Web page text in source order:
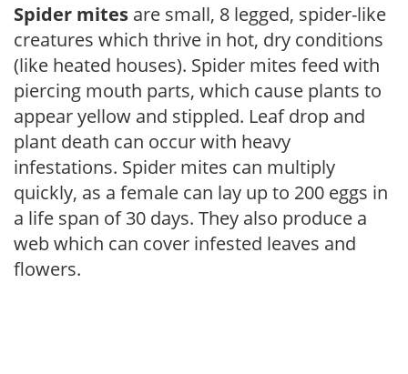
Spider mites are small, 8 legged, spider-like
creatures which thrive in hot, dry conditions
(like heated houses). Spider mites feed with
piercing mouth parts, which cause plants to
appear yellow and stippled. Leaf drop and
plant death can occur with heavy
infestations. Spider mites can multiply
quickly, as a female can lay up to 200 eggs in
a life span of 30 days. They also produce a
web which can cover infested leaves and
flowers.